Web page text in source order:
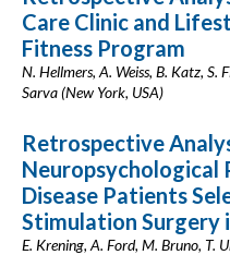
Care Clinic and
Fitness Program
N. Hellmers, A. Weiss, B. Katz, S.
Sarva (New York, USA)
Retrospective
Neuropsychological
Disease Patients
Stimulation Surgery
E. Krening, A. Ford, M. Bruno, T.